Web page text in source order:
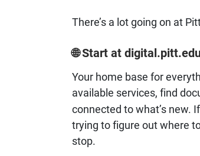
There’s a lot going on at
🌐Start at
Your home base for
available services, find
connected to what’s new.
trying to figure out where
stop.